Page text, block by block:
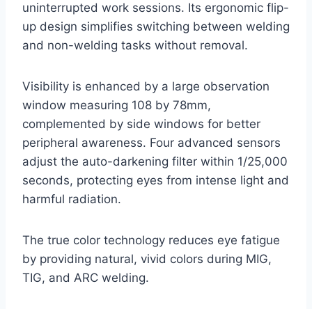
uninterrupted work sessions. Its ergonomic flip-
up design simplifies switching between welding
and non-welding tasks without removal.
Visibility is enhanced by a large observation
window measuring 108 by 78mm,
complemented by side windows for better
peripheral awareness. Four advanced sensors
adjust the auto-darkening filter within 1/25,000
seconds, protecting eyes from intense light and
harmful radiation.
The true color technology reduces eye fatigue
by providing natural, vivid colors during MIG,
TIG, and ARC welding.